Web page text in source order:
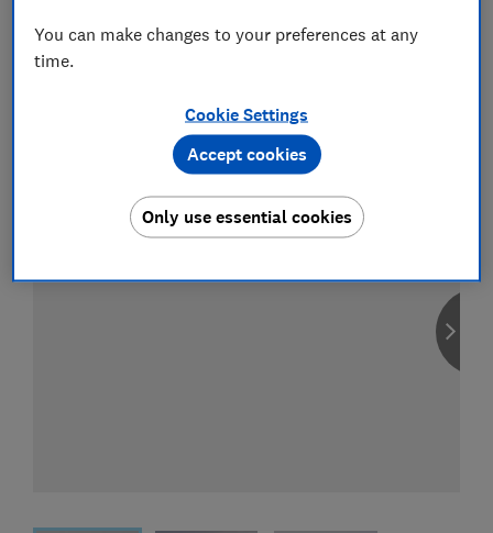
Find the right policy for your vehicle
using the service provided by
You can make changes to your preferences at any
time.
Cookie Settings
Only use essential cookies
Accept cookies